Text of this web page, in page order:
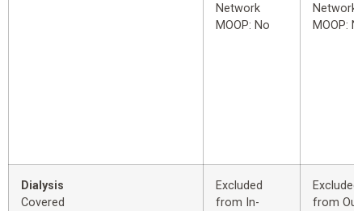
Network
MOOP: No
Network
MOOP:
Dialysis
Covered
Excluded
from In-
Excluded
from